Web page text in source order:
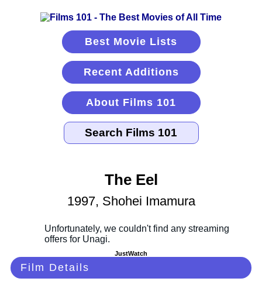
Best Movie Lists
Recent Additions
About Films 101
The Eel
1997, Shohei Imamura
JustWatch
Film Details